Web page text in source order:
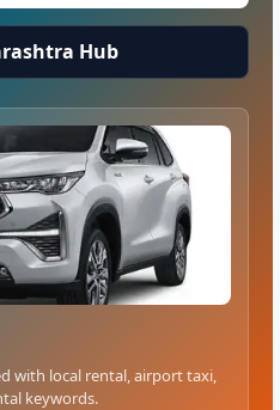
Hub
with local rental, airport taxi,
keywords.